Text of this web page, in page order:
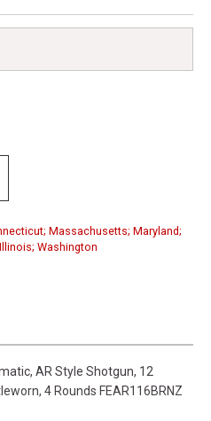
Massachusetts; Maryland;
Washington
AR Style Shotgun, 12
4 Rounds FEAR116BRNZ